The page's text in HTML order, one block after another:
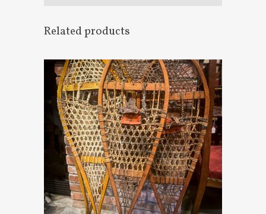
Related products